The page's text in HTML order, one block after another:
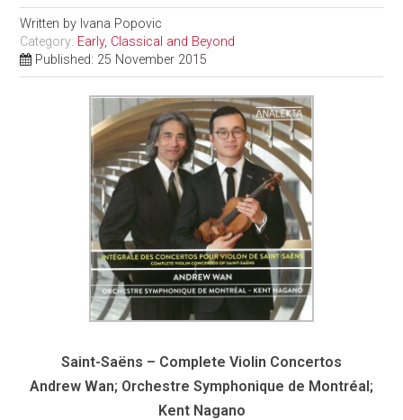
Written by Ivana Popovic
Category: Early, Classical and Beyond
Published: 25 November 2015
Saint-Saëns – Complete Violin Concertos
Andrew Wan; Orchestre Symphonique de Montréal;
Kent Nagano